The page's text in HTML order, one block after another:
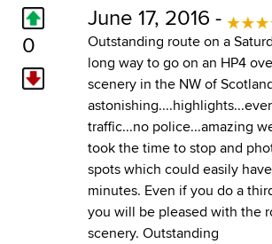
0
June 17, 2016 -
Outstanding route on a
long way to go on an HP4
scenery in the NW of
traffic...no police...amazing
took the time to stop and
spots which could easily
minutes. Even if you do a
you will be pleased with the
scenery. Outstanding